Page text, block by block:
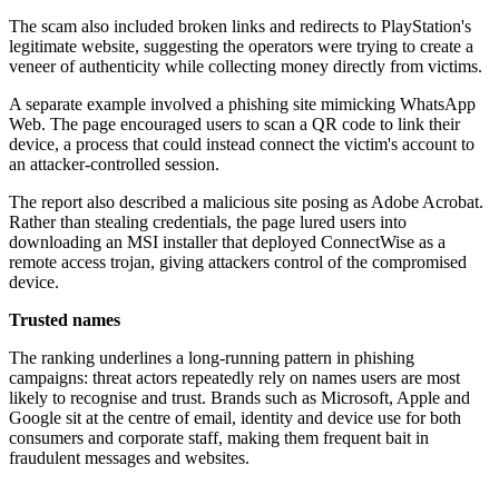
The scam also included broken links and redirects to PlayStation's
legitimate website, suggesting the operators were trying to create a
veneer of authenticity while collecting money directly from victims.
A separate example involved a phishing site mimicking WhatsApp
Web. The page encouraged users to scan a QR code to link their
device, a process that could instead connect the victim's account to
an attacker-controlled session.
The report also described a malicious site posing as Adobe Acrobat.
Rather than stealing credentials, the page lured users into
downloading an MSI installer that deployed ConnectWise as a
remote access trojan, giving attackers control of the compromised
device.
Trusted names
The ranking underlines a long-running pattern in phishing
campaigns: threat actors repeatedly rely on names users are most
likely to recognise and trust. Brands such as Microsoft, Apple and
Google sit at the centre of email, identity and device use for both
consumers and corporate staff, making them frequent bait in
fraudulent messages and websites.